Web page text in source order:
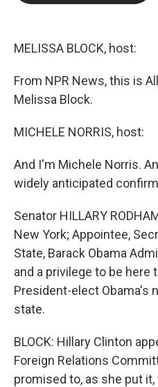
MELISSA BLOCK, host:
From NPR News, this is
Melissa Block.
MICHELE NORRIS, host:
And I'm Michele Norris.
widely anticipated
Senator HILLARY
New York; Appointee,
State, Barack Obama
and a privilege to be here
President-elect Obama's
state.
BLOCK: Hillary Clinton
Foreign Relations
promised to, as she put